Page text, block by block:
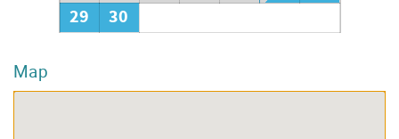
29
30
Map